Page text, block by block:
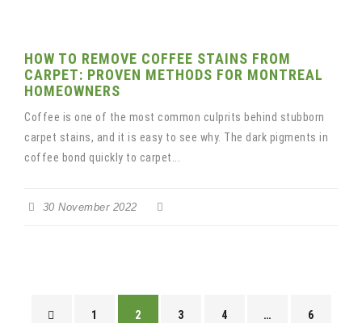
HOW TO REMOVE COFFEE STAINS FROM
CARPET: PROVEN METHODS FOR MONTREAL
HOMEOWNERS
Coffee is one of the most common culprits behind stubborn
carpet stains, and it is easy to see why. The dark pigments in
coffee bond quickly to carpet...
30 November 2022
1 2 3 4 … 6